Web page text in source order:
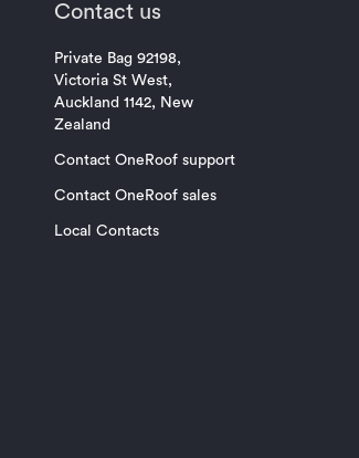
Contact us
Private Bag 92198,
Victoria St West,
Auckland 1142, New
Zealand
Contact OneRoof support
Contact OneRoof sales
Local Contacts